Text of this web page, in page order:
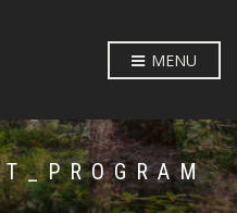
MENU